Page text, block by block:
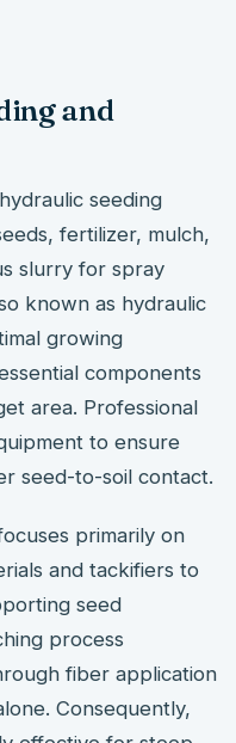
and
seeding
fertilizer, mulch,
slurry for spray
known as hydraulic
growing
components
area. Professional
to ensure
seed-to-soil contact.
primarily on
and tackifiers to
seed
process
fiber application
Consequently,